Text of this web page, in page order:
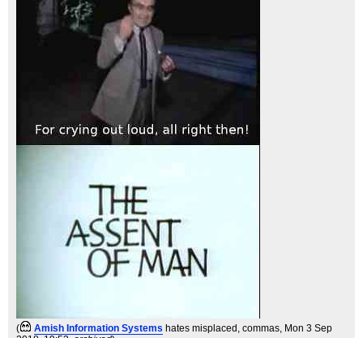
( Amish Information Systems hates misplaced, commas, Mon 3 Sep